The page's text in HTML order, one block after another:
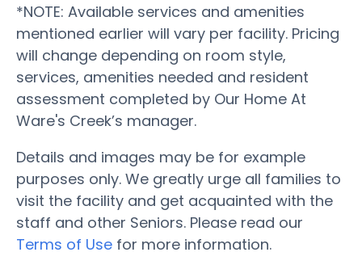
*NOTE: Available services and amenities
mentioned earlier will vary per facility. Pricing
will change depending on room style,
services, amenities needed and resident
assessment completed by Our Home At
Ware's Creek’s manager.
Details and images may be for example
purposes only. We greatly urge all families to
visit the facility and get acquainted with the
staff and other Seniors. Please read our
Terms of Use for more information.